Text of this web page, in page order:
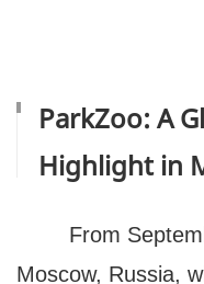
ParkZoo: A
Highlight in
From
Moscow, Russia,